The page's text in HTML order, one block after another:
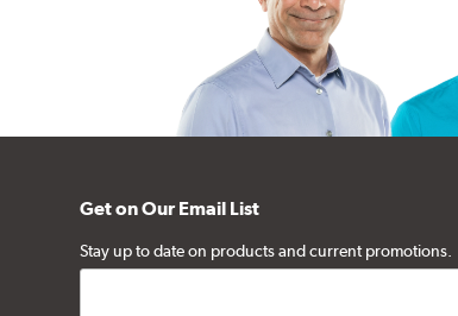
Get on Our Email List
Stay up to date on products and current promotions.